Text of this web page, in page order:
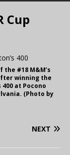
Cup
the #18 M&M’s
winning the
400 at Pocono
(Photo by
NEXT